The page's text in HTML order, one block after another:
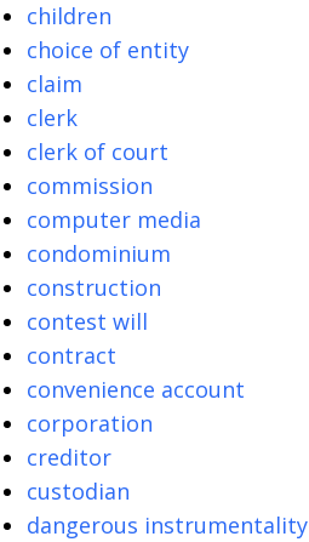
children
choice of entity
claim
clerk
clerk of court
commission
computer media
condominium
construction
contest will
contract
convenience account
corporation
creditor
custodian
dangerous instrumentality